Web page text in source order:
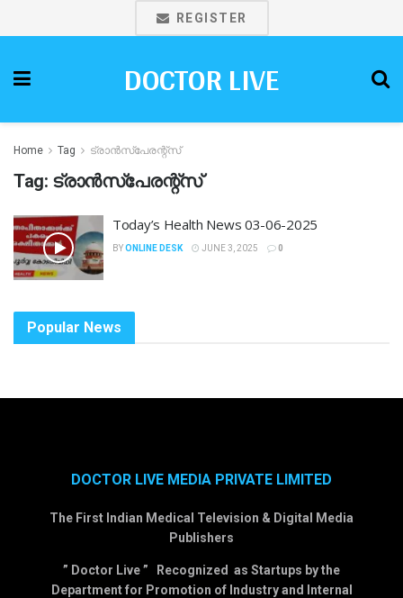
REGISTER
DOCTOR LIVE
Home Tag ട്രാൻസ്‌പേരന്റ്സ്
Tag: ട്രാൻസ്‌പേരന്റ്സ്
Today’s Health News 03-06-2025
BYONLINE DESK JUNE 3, 2025 0
Popular News
DOCTOR LIVE MEDIA PRIVATE LIMITED
The First Indian Medical Television & Digital Media
Publishers
” Doctor Live ” Recognized as Startups by the
Department for Promotion of Industry and Internal